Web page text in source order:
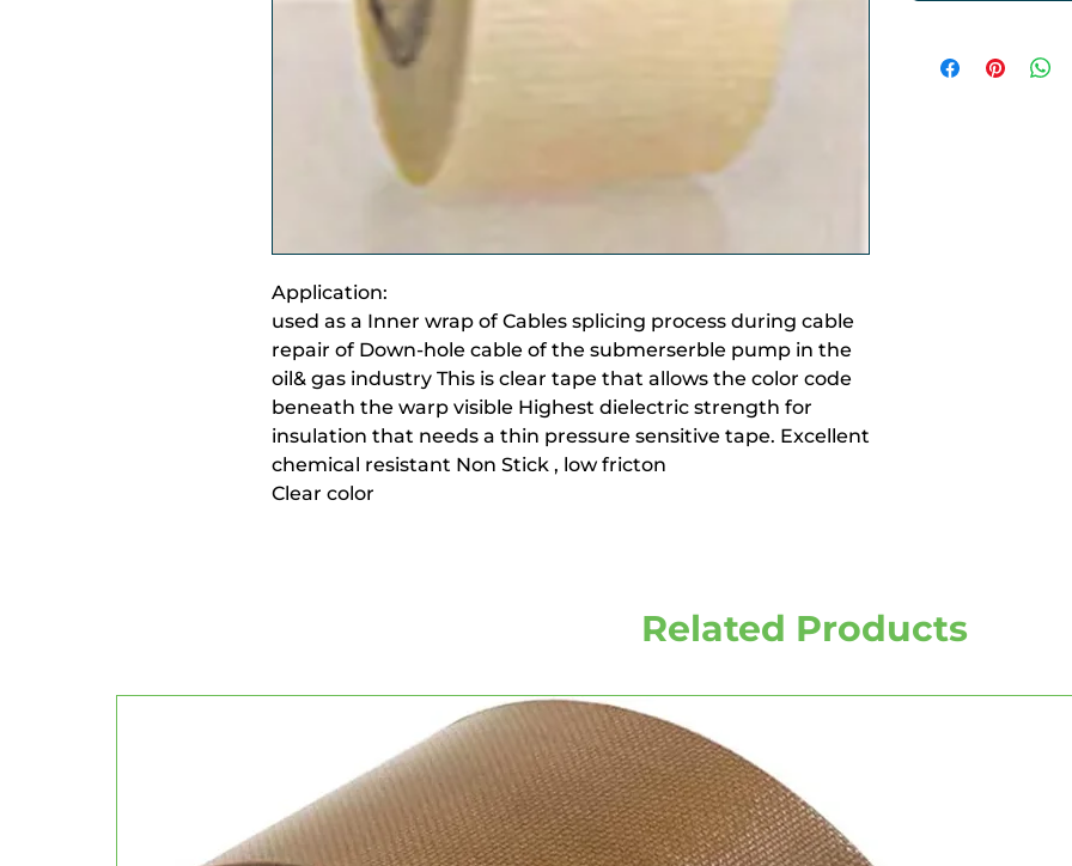
Application:
used as a Inner wrap of Cables splicing process during cable
repair of Down-hole cable of the submerserble pump in the
oil& gas industry This is clear tape that allows the color code
beneath the warp visible Highest dielectric strength for
insulation that needs a thin pressure sensitive tape. Excellent
chemical resistant Non Stick , low fricton
Clear color
Related Products